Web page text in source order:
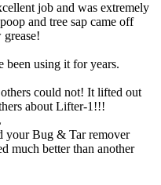
job and was extremely
and tree sap came off
been using it for years.
could not! It lifted out
about Lifter-1!!!
your Bug & Tar remover
much better than another